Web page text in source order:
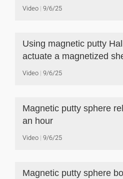
Video 9/6/25
Using magnetic putty
actuate a magnetized
Video 9/6/25
Magnetic putty sphere
an hour
Video 9/6/25
Magnetic putty sphere